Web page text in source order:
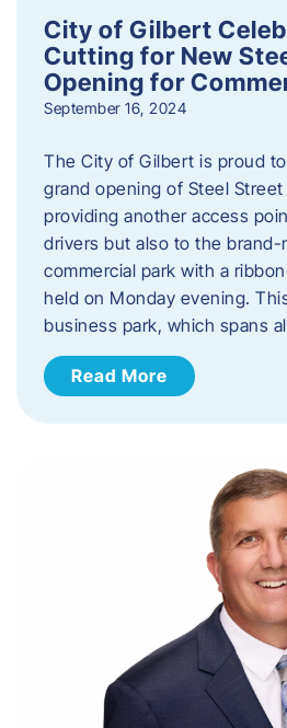
City of Gilbert
Cutting for New
Opening for
September 16, 2024
The City of Gilbert is proud
grand opening of Steel
providing another access
drivers but also to the brand-
commercial park with a
held on Monday evening.
business park, which spans
Read More